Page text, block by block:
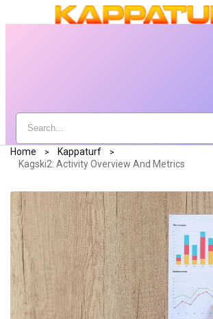
Home
Kappaturf
Kagski2: Activity Overview And Metrics